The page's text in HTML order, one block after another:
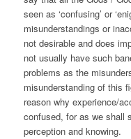
seen as ‘confusing’ or
misunderstandings or
not desirable and does
not usually have such
problems as the
misunderstanding of this
reason why experience/
confused, for as we shall
perception and knowing.